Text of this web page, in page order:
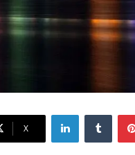
X
LinkedIn